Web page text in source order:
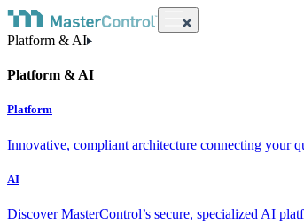
Platform & AI
Platform & AI
Platform
Innovative, compliant architecture connecting your
AI
Discover MasterControl’s secure, specialized AI